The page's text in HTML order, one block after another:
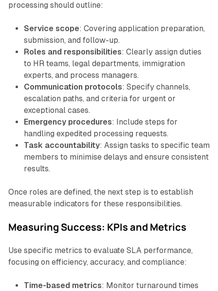
processing should outline:
Service scope: Covering application preparation,
submission, and follow-up.
Roles and responsibilities: Clearly assign duties
to HR teams, legal departments, immigration
experts, and process managers.
Communication protocols: Specify channels,
escalation paths, and criteria for urgent or
exceptional cases.
Emergency procedures: Include steps for
handling expedited processing requests.
Task accountability: Assign tasks to specific team
members to minimise delays and ensure consistent
results.
Once roles are defined, the next step is to establish
measurable indicators for these responsibilities.
Measuring Success: KPIs and Metrics
Use specific metrics to evaluate SLA performance,
focusing on efficiency, accuracy, and compliance:
Time-based metrics: Monitor turnaround times